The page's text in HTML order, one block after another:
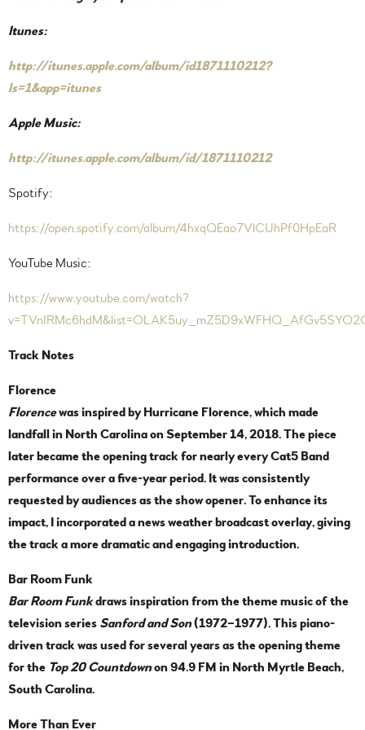
Itunes:
http://itunes.apple.com/album/id1871110212?
ls=1&app=itunes
Apple Music:
http://itunes.apple.com/album/id/1871110212
Spotify:
https://open.spotify.com/album/4hxqQEao7VlCUhPf0HpEaR
YouTube Music:
https://www.youtube.com/watch?
Track Notes
Florence
Florencewas inspired by Hurricane Florence, which made
landfall in North Carolina on September 14, 2018. The piece
later became the opening track for nearly every Cat5 Band
performance over a five-year period. It was consistently
requested by audiences as the show opener. To enhance its
impact, I incorporated a news weather broadcast overlay, giving
the track a more dramatic and engaging introduction.
Bar Room Funk
Bar Room Funkdraws inspiration from the theme music of the
television series Sanford and Son(1972–1977). This piano-
driven track was used for several years as the opening theme
for the Top 20 Countdownon 94.9 FM in North Myrtle Beach,
South Carolina.
More Than Ever